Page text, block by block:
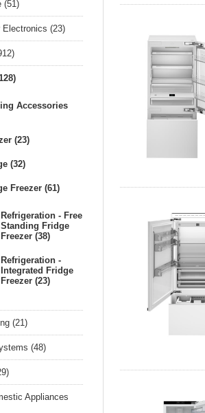
(51)
Electronics (23)
Accessories
(23)
(32)
Freezer (61)
Refrigeration - Free
Standing Fridge
Freezer (38)
Refrigeration -
Integrated Fridge
Freezer (23)
(21)
(48)
Appliances